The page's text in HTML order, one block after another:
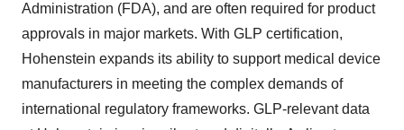
Administration (FDA), and are often required for product
approvals in major markets. With GLP certification,
Hohenstein expands its ability to support medical device
manufacturers in meeting the complex demands of
international regulatory frameworks. GLP-relevant data